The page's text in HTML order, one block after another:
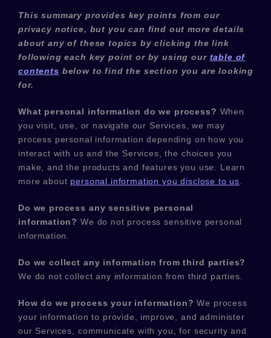
This summary provides key points from our
privacy notice, but you can find out more details
about any of these topics by clicking the link
following each key point or by using our table of
contents below to find the section you are looking
for.
What personal information do we process? When
you visit, use, or navigate our Services, we may
process personal information depending on how you
interact with us and the Services, the choices you
make, and the products and features you use. Learn
more about personal information you disclose to us
Do we process any sensitive personal
information? We do not process sensitive personal
information.
Do we collect any information from third parties?
We do not collect any information from third parties.
How do we process your information? We process
your information to provide, improve, and administer
our Services, communicate with you, for security and